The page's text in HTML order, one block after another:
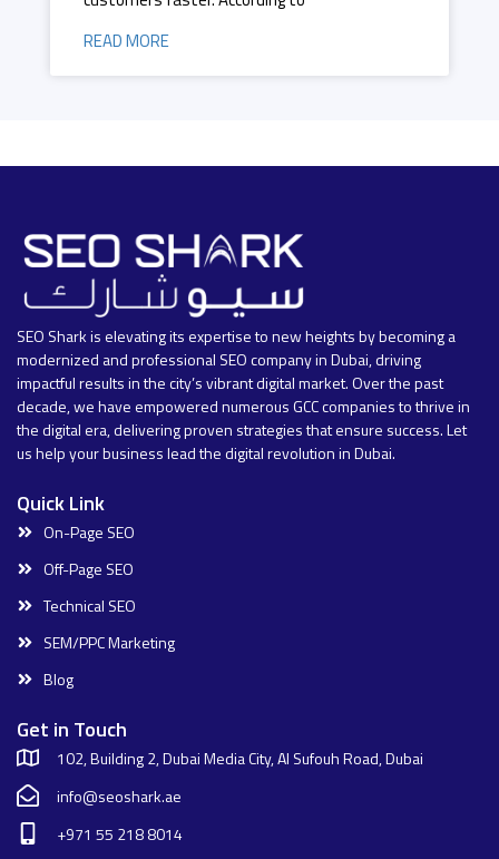
READ MORE
SEO Shark is elevating its expertise to new heights by becoming a
modernized and professional SEO company in Dubai, driving
impactful results in the city’s vibrant digital market. Over the past
decade, we have empowered numerous GCC companies to thrive in
the digital era, delivering proven strategies that ensure success. Let
us help your business lead the digital revolution in Dubai.
Quick Link
On-Page SEO
Off-Page SEO
Technical SEO
SEM/PPC Marketing
Blog
Get in Touch
102, Building 2, Dubai Media City, Al Sufouh Road, Dubai
info@seoshark.ae
+971 55 218 8014